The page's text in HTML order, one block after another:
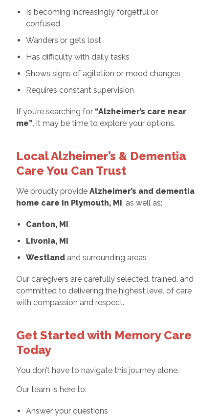
Is becoming increasingly forgetful or
confused
Wanders or gets lost
Has difficulty with daily tasks
Shows signs of agitation or mood changes
Requires constant supervision
If you’re searching for “Alzheimer’s care near
me”, it may be time to explore your options.
Local Alzheimer’s & Dementia
Care You Can Trust
We proudly provide Alzheimer’s and dementia
home care in Plymouth, MI, as well as:
Canton, MI
Livonia, MI
Westland and surrounding areas
Our caregivers are carefully selected, trained, and
committed to delivering the highest level of care
with compassion and respect.
Get Started with Memory Care
Today
You don’t have to navigate this journey alone.
Our team is here to:
Answer your questions